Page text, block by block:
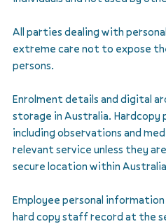
All parties dealing with
extreme care not to expose
persons.
Enrolment details and digital
storage in Australia. Hardcopy
including observations and
relevant service unless they
secure location within
Employee personal
hard copy staff record at the